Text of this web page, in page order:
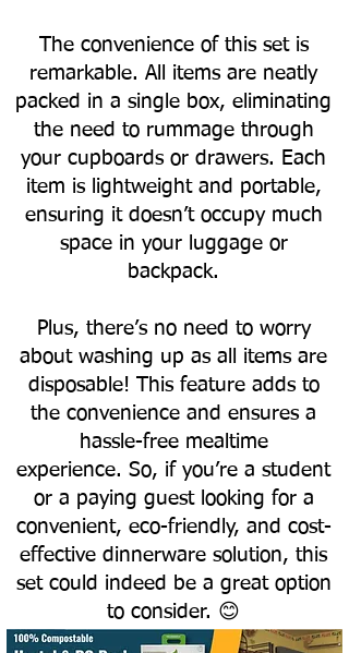
The convenience of this set is
remarkable. All items are neatly
packed in a single box, eliminating
the need to rummage through
your cupboards or drawers. Each
item is lightweight and portable,
ensuring it doesn’t occupy much
space in your luggage or
backpack.
Plus, there’s no need to worry
about washing up as all items are
disposable! This feature adds to
the convenience and ensures a
hassle-free mealtime
experience. So, if you’re a student
or a paying guest looking for a
convenient, eco-friendly, and cost-
effective dinnerware solution, this
set could indeed be a great option
to consider. 😊